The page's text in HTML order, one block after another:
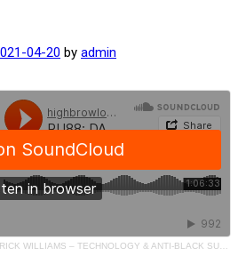
04-20 by admin
WILLIAMS – TECHNOLOGY & ANTI-BLACK SURVEILLANCE